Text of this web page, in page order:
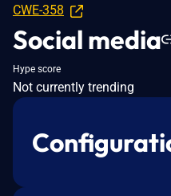
CWE-358
Social media
Hype score
Not currently trending